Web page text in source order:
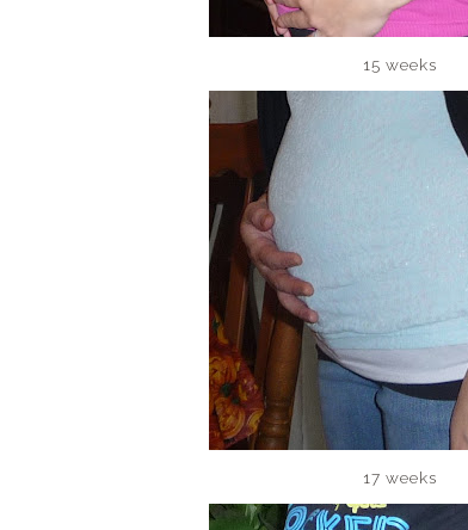
15 weeks
17 weeks